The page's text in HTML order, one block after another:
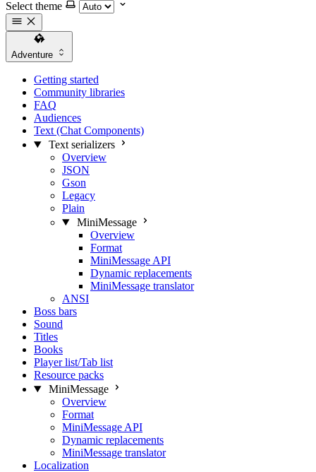
Select theme
Adventure
Getting started
Community libraries
FAQ
Audiences
Text (Chat Components)
Text serializers
Overview
JSON
Gson
Legacy
Plain
MiniMessage
Overview
Format
MiniMessage API
Dynamic replacements
MiniMessage translator
ANSI
Boss bars
Sound
Titles
Books
Player list/Tab list
Resource packs
MiniMessage
Overview
Format
MiniMessage API
Dynamic replacements
MiniMessage translator
Localization